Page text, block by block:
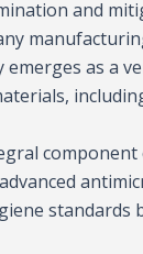
and
as a
standards